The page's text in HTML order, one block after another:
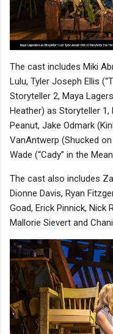
The cast includes Miki
Lulu, Tyler Joseph Ellis
Storyteller 2, Maya
Heather) as Storyteller 1,
Peanut, Jake Odmark
VanAntwerp (Shucked
Wade (“Cady” in the
The cast also includes
Dionne Davis, Ryan
Goad, Erick Pinnick, Nick
Mallorie Sievert and